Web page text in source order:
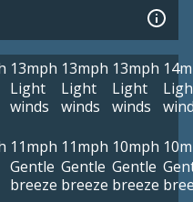
13mph
Light
winds
13mph
Light
winds
13mph
Light
winds
11mph
Gentle
breeze
11mph
Gentle
breeze
10mph
Gentle
breeze